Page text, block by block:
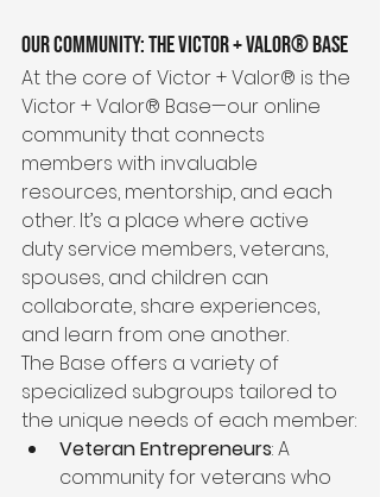
Our Community: The Victor + Valor® Base
At the core of Victor + Valor® is the
Victor + Valor® Base—our online
community that connects
members with invaluable
resources, mentorship, and each
other. It’s a place where active
duty service members, veterans,
spouses, and children can
collaborate, share experiences,
and learn from one another.
The Base offers a variety of
specialized subgroups tailored to
the unique needs of each member:
Veteran Entrepreneurs: A
community for veterans who